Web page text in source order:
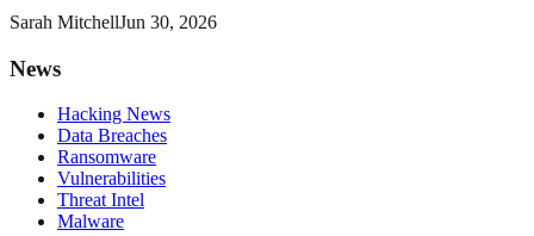
Sarah MitchellJun 30, 2026
News
Hacking News
Data Breaches
Ransomware
Vulnerabilities
Threat Intel
Malware